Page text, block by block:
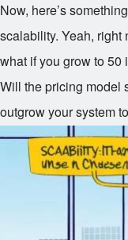
Now, here’s
scalability. Yeah, right
what if you grow to
Will the pricing model
outgrow your system